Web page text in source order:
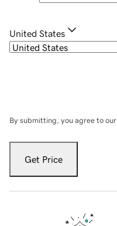
United States
By submitting, you agree to our
Get Price